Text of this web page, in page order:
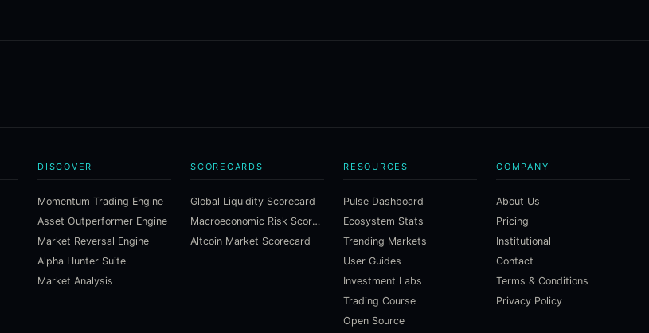
DISCOVER
Momentum Trading Engine
Asset Outperformer Engine
Market Reversal Engine
Alpha Hunter Suite
Market Analysis
SCORECARDS
Global Liquidity Scorecard
Macroeconomic Risk Scorecard
Altcoin Market Scorecard
RESOURCES
Pulse Dashboard
Ecosystem Stats
Trending Markets
User Guides
Investment Labs
Trading Course
Open Source
COMPANY
About Us
Pricing
Institutional
Contact
Terms & Conditions
Privacy Policy